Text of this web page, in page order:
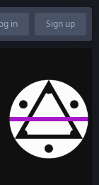
in Sign up